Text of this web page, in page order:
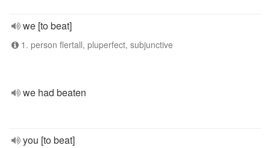
we [to beat]
1. person flertall, pluperfect, subjunctive
we had beaten
you [to beat]